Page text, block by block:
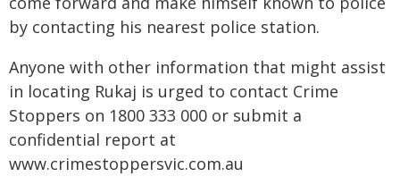
by contacting his nearest police station.
Anyone with other information that might assist
in locating Rukaj is urged to contact Crime
Stoppers on 1800 333 000 or submit a
confidential report at
www.crimestoppersvic.com.au